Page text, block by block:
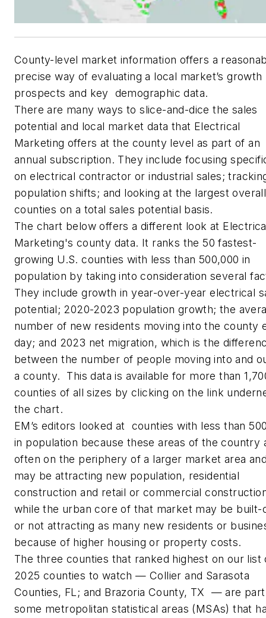
County-level market information offers a
precise way of evaluating a local market’s growth
prospects and key demographic data.
There are many ways to slice-and-dice the sales
potential and local market data that Electrical
Marketing offers at the county level as part of an
annual subscription. They include focusing
on electrical contractor or industrial sales;
population shifts; and looking at the largest overall
counties on a total sales potential basis.
The chart below offers a different look at
Marketing's county data. It ranks the 50 fastest-
growing U.S. counties with less than 500,000 in
population by taking into consideration several
They include growth in year-over-year electrical
potential; 2020-2023 population growth; the
number of new residents moving into the county
day; and 2023 net migration, which is the
between the number of people moving into and
a county. This data is available for more than
counties of all sizes by clicking on the link
the chart.
EM’s editors looked at counties with less than
in population because these areas of the country
often on the periphery of a larger market area
may be attracting new population, residential
construction and retail or commercial
while the urban core of that market may be built-
or not attracting as many new residents or
because of higher housing or property costs.
The three counties that ranked highest on our list
2025 counties to watch — Collier and Sarasota
Counties, FL; and Brazoria County, TX — are
some metropolitan statistical areas (MSAs) that